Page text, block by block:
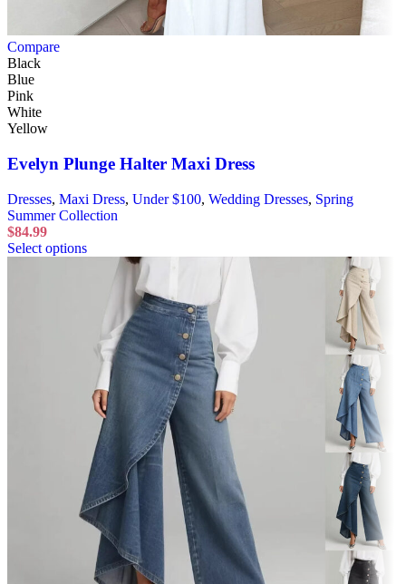
Compare
Black
Blue
Pink
White
Yellow
Evelyn Plunge Halter Maxi Dress
Dresses, Maxi Dress, Under $100, Wedding Dresses, Spring
Summer Collection
$84.99
Select options